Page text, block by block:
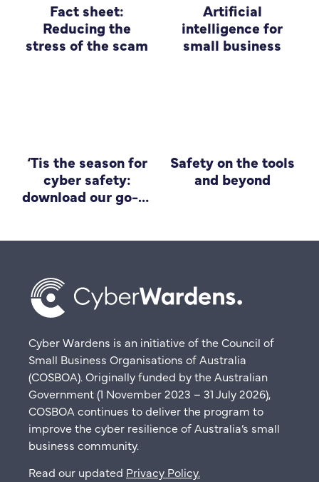
Fact sheet:
Reducing the
stress of the scam
Artificial
intelligence for
small business
‘Tis the season for
cyber safety:
download our go-to
Safety on the tools
and beyond
Cyber Wardens is an initiative of the Council of
Small Business Organisations of Australia
(COSBOA). Originally funded by the Australian
Government (1 November 2023 – 31 July 2026),
COSBOA continues to deliver the program to
improve the cyber resilience of Australia’s small
business community.
Read our updated Privacy Policy.